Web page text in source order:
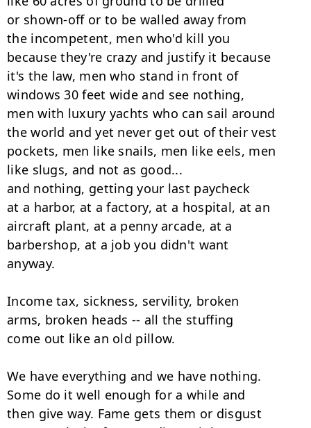
or shown-off or to be walled away from
the incompetent, men who'd kill you
because they're crazy and justify it because
it's the law, men who stand in front of
windows 30 feet wide and see nothing,
men with luxury yachts who can sail around
the world and yet never get out of their vest
pockets, men like snails, men like eels, men
like slugs, and not as good...
and nothing, getting your last paycheck
at a harbor, at a factory, at a hospital, at an
aircraft plant, at a penny arcade, at a
barbershop, at a job you didn't want
anyway.
Income tax, sickness, servility, broken
arms, broken heads -- all the stuffing
come out like an old pillow.
We have everything and we have nothing.
Some do it well enough for a while and
then give way. Fame gets them or disgust